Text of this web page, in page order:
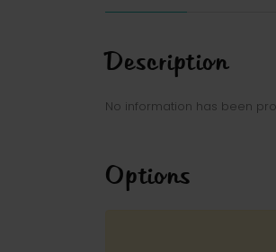
Description
No information has been
Options